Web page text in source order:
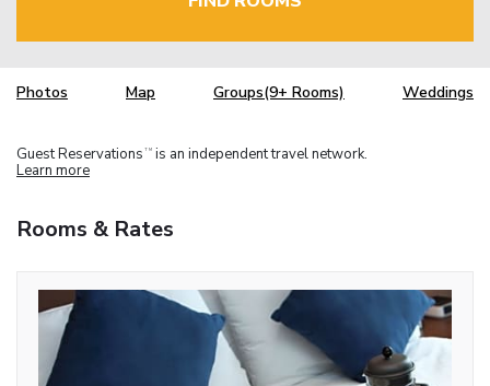
Photos Map Groups(9+ Rooms) Weddings
Guest Reservations TM is an independent travel network.
Learn more
Rooms & Rates